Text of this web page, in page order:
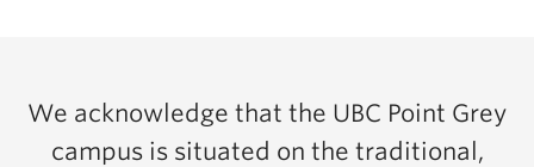
We acknowledge that the UBC Point Grey
campus is situated on the traditional,